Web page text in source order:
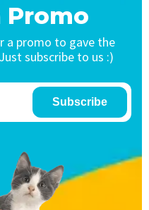
Promo
a promo to gave the
subscribe to us :)
Subscribe